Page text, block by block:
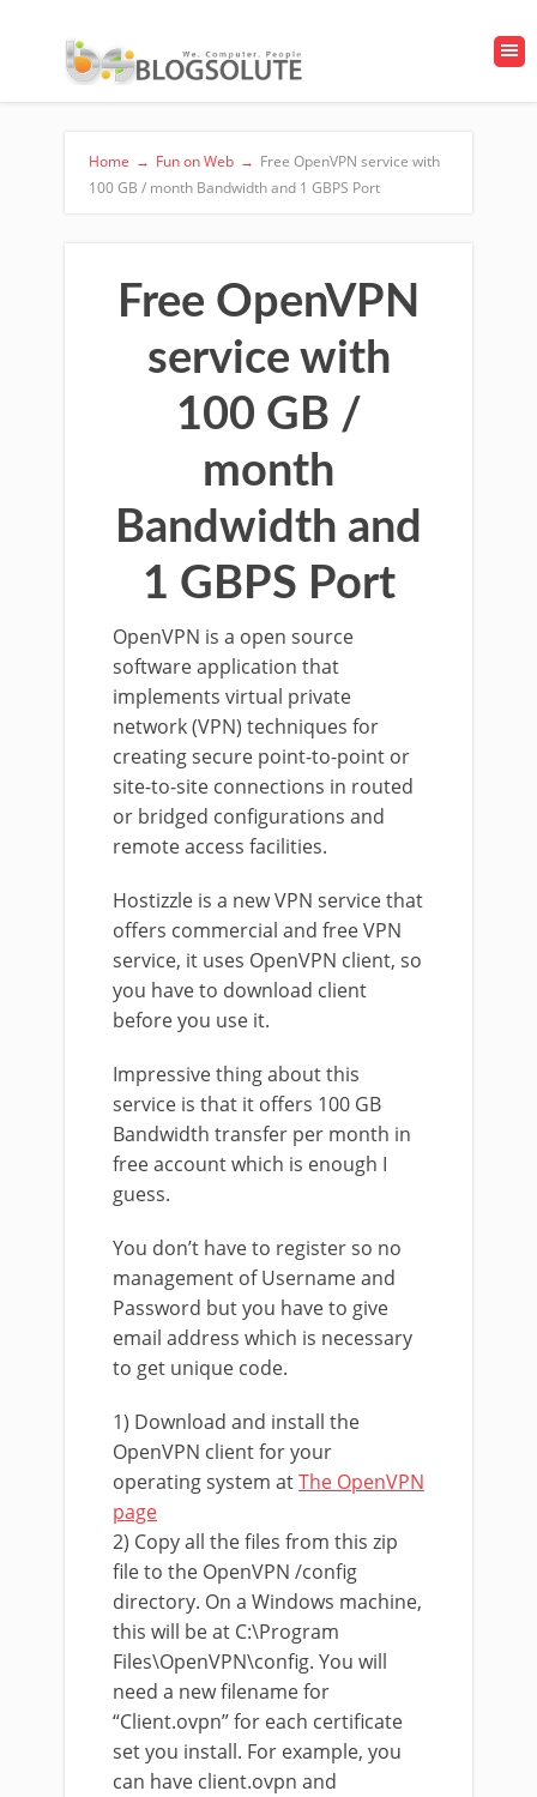
Home → Fun on Web → Free OpenVPN service with
100 GB / month Bandwidth and 1 GBPS Port
Free OpenVPN
service with
100 GB /
month
Bandwidth and
1 GBPS Port
OpenVPN is a open source
software application that
implements virtual private
network (VPN) techniques for
creating secure point-to-point or
site-to-site connections in routed
or bridged configurations and
remote access facilities.
Hostizzle is a new VPN service that
offers commercial and free VPN
service, it uses OpenVPN client, so
you have to download client
before you use it.
Impressive thing about this
service is that it offers 100 GB
Bandwidth transfer per month in
free account which is enough I
guess.
You don’t have to register so no
management of Username and
Password but you have to give
email address which is necessary
to get unique code.
1) Download and install the
OpenVPN client for your
operating system atThe OpenVPN
page
2) Copy all the files from this zip
file to the OpenVPN /config
directory. On a Windows machine,
this will be at C:\Program
Files\OpenVPN\config. You will
need a new filename for
“Client.ovpn” for each certificate
set you install. For example, you
can have client.ovpn and